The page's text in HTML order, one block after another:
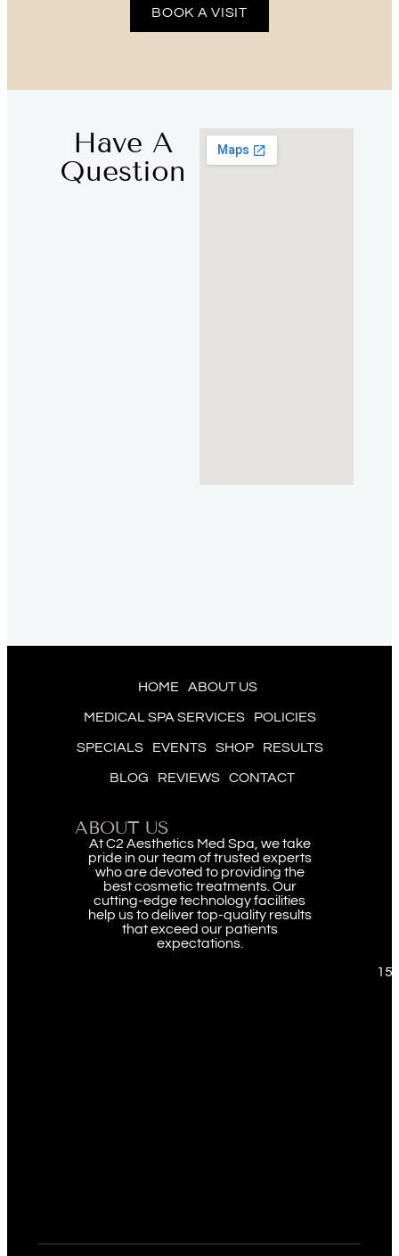
BOOK A VISIT
Have A
Question
HOME ABOUT US
MEDICAL SPA SERVICES POLICIES
SPECIALS EVENTS SHOP RESULTS
BLOG REVIEWS CONTACT
ABOUT US
At C2 Aesthetics Med Spa, we take
pride in our team of trusted experts
who are devoted to providing the
best cosmetic treatments. Our
cutting-edge technology facilities
help us to deliver top-quality results
that exceed our patients
expectations.